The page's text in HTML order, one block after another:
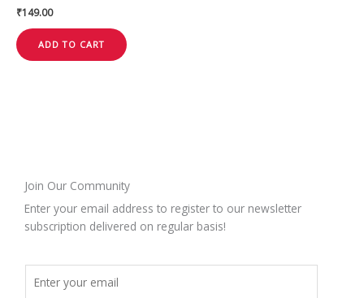
₹149.00
ADD TO CART
Join Our Community
Enter your email address to register to our newsletter
subscription delivered on regular basis!